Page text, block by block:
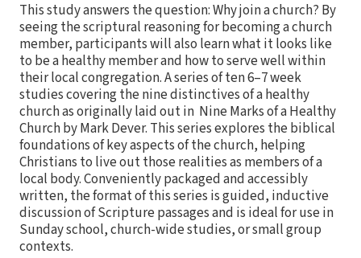
This study answers the question: Why join a church? By
seeing the scriptural reasoning for becoming a church
member, participants will also learn what it looks like
to be a healthy member and how to serve well within
their local congregation. A series of ten 6–7 week
studies covering the nine distinctives of a healthy
church as originally laid out in Nine Marks of a Healthy
Church by Mark Dever. This series explores the biblical
foundations of key aspects of the church, helping
Christians to live out those realities as members of a
local body. Conveniently packaged and accessibly
written, the format of this series is guided, inductive
discussion of Scripture passages and is ideal for use in
Sunday school, church-wide studies, or small group
contexts.